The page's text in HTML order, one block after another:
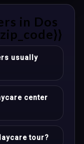
in Dos
usually
center
tour?